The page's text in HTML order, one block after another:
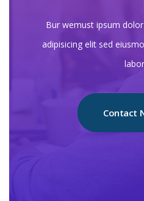
Bur wemust ipsum
adipisicing elit sed
Contact